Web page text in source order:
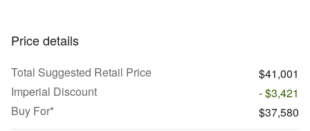
Price details
Total Suggested Retail Price
$41,001
Imperial Discount
- $3,421
Buy For*
$37,580